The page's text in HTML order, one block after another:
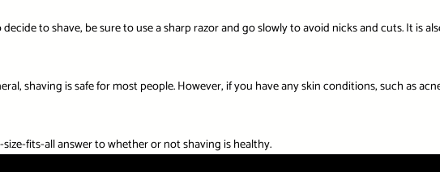
to shave, be sure to use a sharp razor and go slowly to avoid nicks and cuts. It is
shaving is safe for most people. However, if you have any skin conditions, such as
fits-all answer to whether or not shaving is healthy.